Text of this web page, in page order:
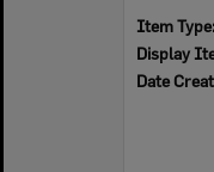
Item Type:
Display
Date